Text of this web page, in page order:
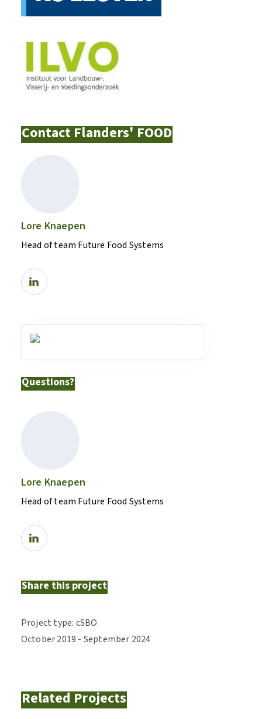
Contact Flanders' FOOD
Lore Knaepen
Head of team Future Food Systems
Questions?
Lore Knaepen
Head of team Future Food Systems
Share this project
Project type: cSBO
October2019 - September 2024
Related Projects